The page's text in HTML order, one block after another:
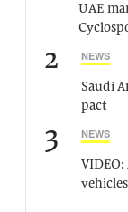
UAE
2 NEWS
Saudi
pact
3 NEWS